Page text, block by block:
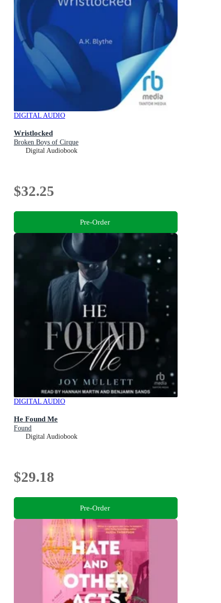
DIGITAL AUDIO
Wristlocked
Broken Boys of Cirque
Digital Audiobook
$32.25
Pre-Order
DIGITAL AUDIO
He Found Me
Found
Digital Audiobook
$29.18
Pre-Order